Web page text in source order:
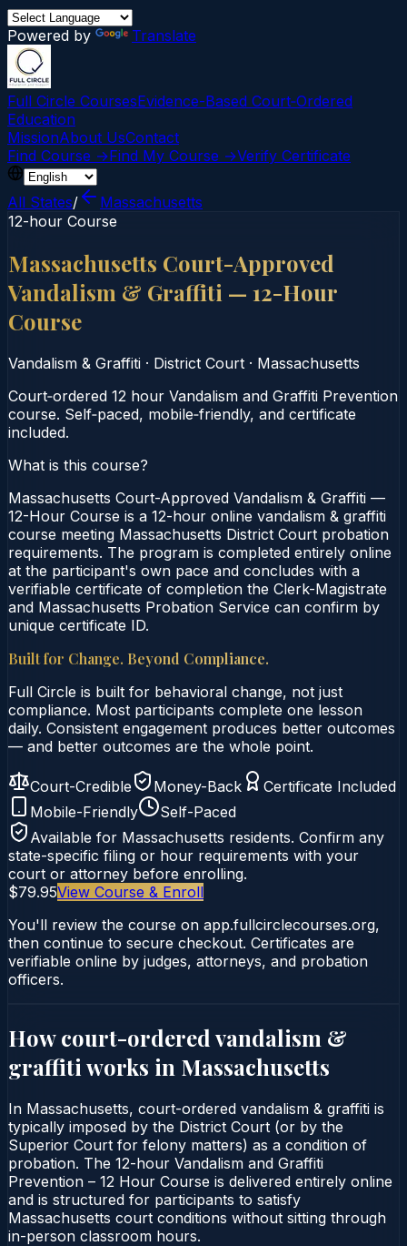
Powered by Translate
Full Circle CoursesEvidence-Based Court‑Ordered
Education
MissionAbout UsContact
Find Course →Find My Course →Verify Certificate
All States/
Massachusetts
12-hour Course
Massachusetts Court-Approved
Vandalism & Graffiti — 12-Hour
Course
Vandalism & Graffiti · District Court · Massachusetts
Court‑ordered 12 hour Vandalism and Graffiti Prevention
course. Self‑paced, mobile‑friendly, and certificate
included.
What is this course?
Massachusetts Court-Approved Vandalism & Graffiti —
12-Hour Course is a 12-hour online vandalism & graffiti
course meeting Massachusetts District Court probation
requirements. The program is completed entirely online
at the participant's own pace and concludes with a
verifiable certificate of completion the Clerk-Magistrate
and Massachusetts Probation Service can confirm by
unique certificate ID.
Built for Change. Beyond Compliance.
Full Circle is built for behavioral change, not just
compliance. Most participants complete one lesson
daily. Consistent engagement produces better outcomes
— and better outcomes are the whole point.
Court-Credible Money-Back
Certificate Included
Mobile-Friendly
Self-Paced
Available for Massachusetts residents. Confirm any
state-specific filing or hour requirements with your
court or attorney before enrolling.
$79.95View Course & Enroll
You'll review the course on app.fullcirclecourses.org,
then continue to secure checkout. Certificates are
verifiable online by judges, attorneys, and probation
officers.
How court-orderedvandalism &
graffiti works in Massachusetts
In Massachusetts, court-ordered vandalism & graffiti is
typically imposed by the District Court (or by the
Superior Court for felony matters) as a condition of
probation. The 12-hour Vandalism and Graffiti
Prevention – 12 Hour Course is delivered entirely online
and is structured for participants to satisfy
Massachusetts court conditions without sitting through
in-person classroom hours.